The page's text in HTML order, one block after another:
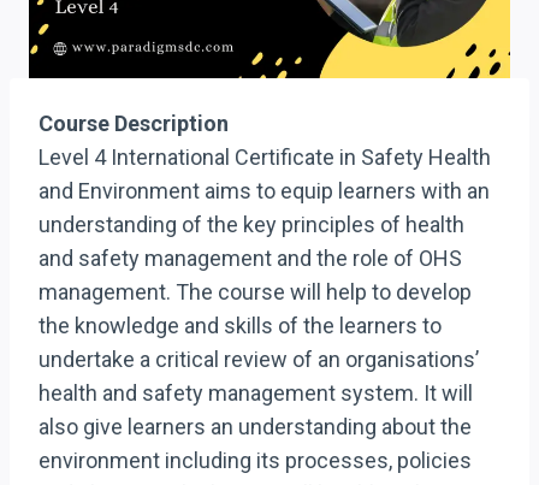
Course Description
Level 4 International Certificate in Safety Health
and Environment aims to equip learners with an
understanding of the key principles of health
and safety management and the role of OHS
management. The course will help to develop
the knowledge and skills of the learners to
undertake a critical review of an organisations’
health and safety management system. It will
also give learners an understanding about the
environment including its processes, policies